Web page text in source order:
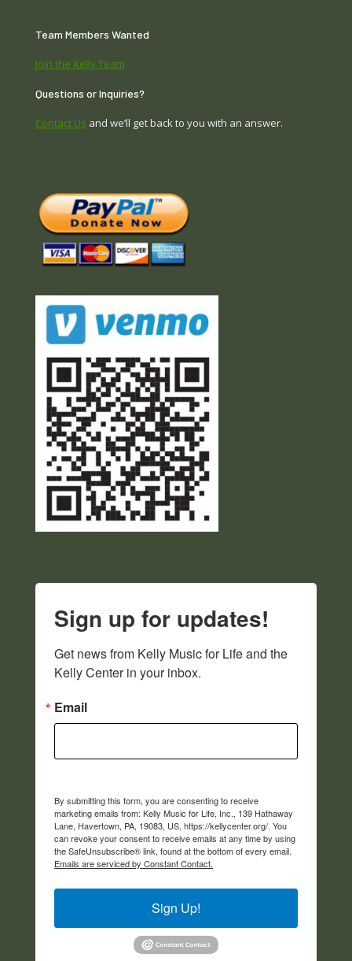
Team Members Wanted
Join the Kelly Team
Questions or Inquiries?
Contact Us and we’ll get back to you with an answer.
Sign up for updates!
Get news from Kelly Music for Life and the
Kelly Center in your inbox.
Email
By submitting this form, you are consenting to receive
marketing emails from: Kelly Music for Life, Inc., 139 Hathaway
Lane, Havertown, PA, 19083, US, https://kellycenter.org/. You
can revoke your consent to receive emails at any time by using
the SafeUnsubscribe® link, found at the bottom of every email.
Emails are serviced by Constant Contact.
Sign Up!